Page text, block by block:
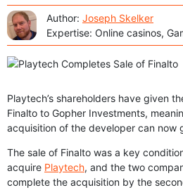
Author: Joseph Skelker
Expertise: Online casinos,
Playtech’s shareholders have given
Finalto to Gopher Investments,
acquisition of the developer can now
The sale of Finalto was a key
acquire Playtech, and the two
complete the acquisition by the